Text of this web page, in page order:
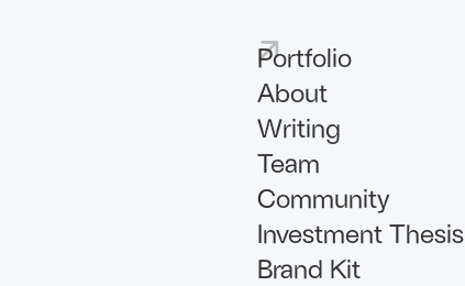
Portfolio
About
Writing
Team
Community
Investment Thesis
Brand Kit